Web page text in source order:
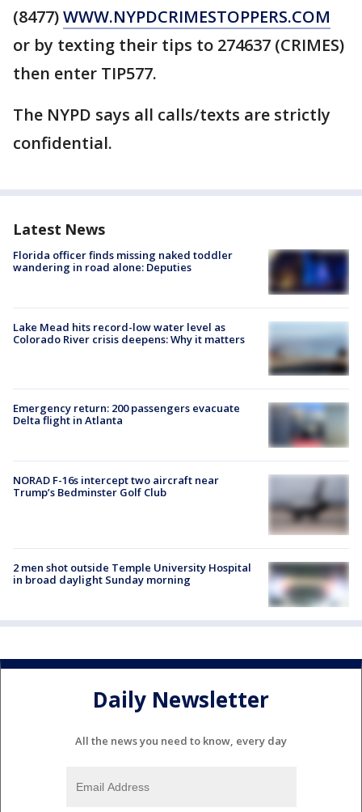
(8477)WWW.NYPDCRIMESTOPPERS.COM
or by texting their tips to 274637 (CRIMES)
then enter TIP577.
The NYPD says all calls/texts are strictly
confidential.
Latest News
Florida officer finds missing naked toddler
wandering in road alone: Deputies
Lake Mead hits record-low water level as
Colorado River crisis deepens: Why it matters
Emergency return: 200 passengers evacuate
Delta flight in Atlanta
NORAD F-16s intercept two aircraft near
Trump’s Bedminster Golf Club
2 men shot outside Temple University Hospital
in broad daylight Sunday morning
Daily Newsletter
All the news you need to know, every day